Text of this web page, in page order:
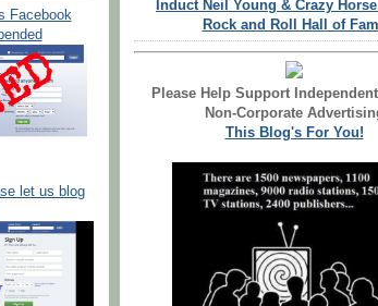
Facebook
let us blog
Induct Neil Young & Crazy
Rock and Roll Hall of
Please Help Support
Non-Corporate
This Blog's For You!